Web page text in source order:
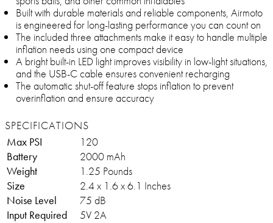
Built with durable materials and reliable components, Airmoto
is engineered for long-lasting performance you can count on
The included three attachments make it easy to handle multiple
inflation needs using one compact device
A bright built-in LED light improves visibility in low-light situations,
and the USB-C cable ensures convenient recharging
The automatic shut-off feature stops inflation to prevent
overinflation and ensure accuracy
SPECIFICATIONS
Max PSI
120
Battery
2000 mAh
Weight
1.25 Pounds
Size
2.4 x 1.6 x 6.1 Inches
Noise Level
75 dB
Input Required
5V 2A